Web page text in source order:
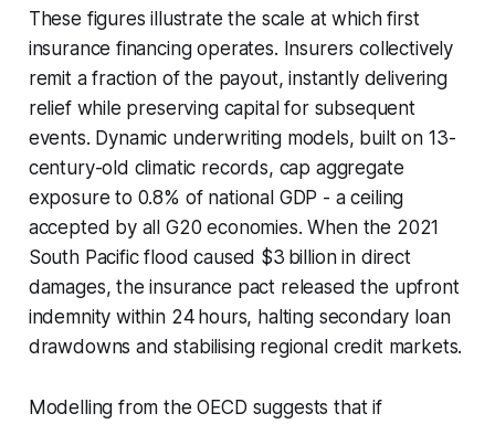
These figures illustrate the scale at which first
insurance financing operates. Insurers collectively
remit a fraction of the payout, instantly delivering
relief while preserving capital for subsequent
events. Dynamic underwriting models, built on 13-
century-old climatic records, cap aggregate
exposure to 0.8% of national GDP - a ceiling
accepted by all G20 economies. When the 2021
South Pacific flood caused $3 billion in direct
damages, the insurance pact released the upfront
indemnity within 24 hours, halting secondary loan
drawdowns and stabilising regional credit markets.
Modelling from the OECD suggests that if